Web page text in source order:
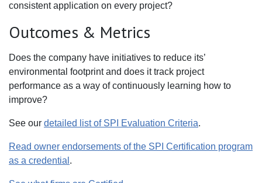
consistent application on every project?
Outcomes & Metrics
Does the company have initiatives to reduce its’
environmental footprint and does it track project
performance as a way of continuously learning how to
improve?
See our detailed list of SPI Evaluation Criteria.
Read owner endorsements of the SPI Certification program
as a credential .